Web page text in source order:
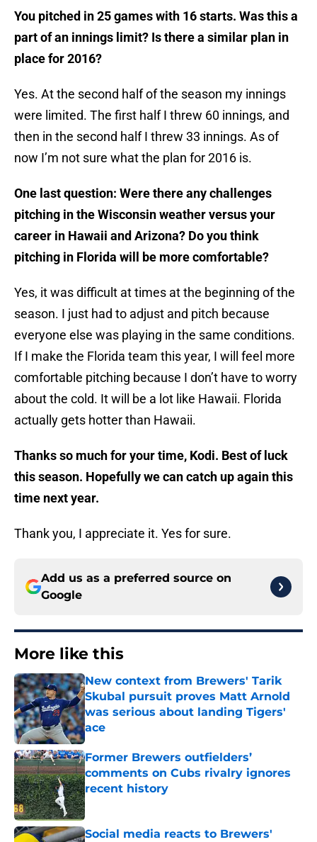
You pitched in 25 games with 16 starts. Was this a
part of an innings limit? Is there a similar plan in
place for 2016?
Yes. At the second half of the season my innings
were limited. The first half I threw 60 innings, and
then in the second half I threw 33 innings. As of
now I’m not sure what the plan for 2016 is.
One last question: Were there any challenges
pitching in the Wisconsin weather versus your
career in Hawaii and Arizona? Do you think
pitching in Florida will be more comfortable?
Yes, it was difficult at times at the beginning of the
season. I just had to adjust and pitch because
everyone else was playing in the same conditions.
If I make the Florida team this year, I will feel more
comfortable pitching because I don’t have to worry
about the cold. It will be a lot like Hawaii. Florida
actually gets hotter than Hawaii.
Thanks so much for your time, Kodi. Best of luck
this season. Hopefully we can catch up again this
time next year.
Thank you, I appreciate it. Yes for sure.
Add us as a preferred source on
Google
More like this
New context from Brewers' Tarik
Skubal pursuit proves Matt Arnold
was serious about landing Tigers'
ace
Published by on Invalid Date
Former Brewers outfielders’
comments on Cubs rivalry ignores
recent history
Published by on Invalid Date
Social media reacts to Brewers'